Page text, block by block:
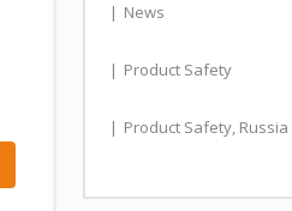
News
Product Safety
Product Safety, Russia